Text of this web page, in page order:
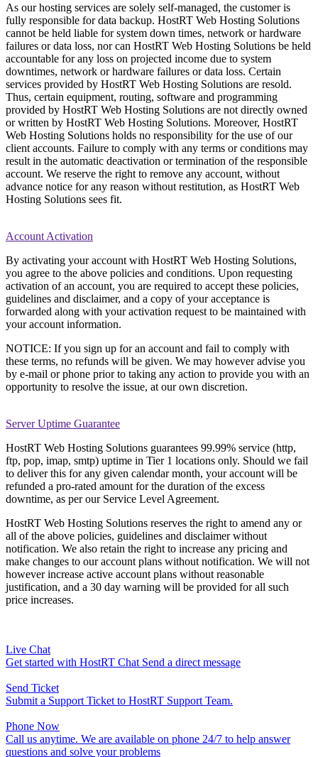
As our hosting services are solely self-managed, the customer is
fully responsible for data backup. HostRT Web Hosting Solutions
cannot be held liable for system down times, network or hardware
failures or data loss, nor can HostRT Web Hosting Solutions be held
accountable for any loss on projected income due to system
downtimes, network or hardware failures or data loss. Certain
services provided by HostRT Web Hosting Solutions are resold.
Thus, certain equipment, routing, software and programming
provided by HostRT Web Hosting Solutions are not directly owned
or written by HostRT Web Hosting Solutions. Moreover, HostRT
Web Hosting Solutions holds no responsibility for the use of our
client accounts. Failure to comply with any terms or conditions may
result in the automatic deactivation or termination of the responsible
account. We reserve the right to remove any account, without
advance notice for any reason without restitution, as HostRT Web
Hosting Solutions sees fit.
Account Activation
By activating your account with HostRT Web Hosting Solutions,
you agree to the above policies and conditions. Upon requesting
activation of an account, you are required to accept these policies,
guidelines and disclaimer, and a copy of your acceptance is
forwarded along with your activation request to be maintained with
your account information.
NOTICE: If you sign up for an account and fail to comply with
these terms, no refunds will be given. We may however advise you
by e-mail or phone prior to taking any action to provide you with an
opportunity to resolve the issue, at our own discretion.
Server Uptime Guarantee
HostRT Web Hosting Solutions guarantees 99.99% service (http,
ftp, pop, imap, smtp) uptime in Tier 1 locations only. Should we fail
to deliver this for any given calendar month, your account will be
refunded a pro-rated amount for the duration of the excess
downtime, as per our Service Level Agreement.
HostRT Web Hosting Solutions reserves the right to amend any or
all of the above policies, guidelines and disclaimer without
notification. We also retain the right to increase any pricing and
make changes to our account plans without notification. We will not
however increase active account plans without reasonable
justification, and a 30 day warning will be provided for all such
price increases.
Live Chat
Get started with HostRT Chat Send a direct message
Send Ticket
Submit a Support Ticket to HostRT Support Team.
Phone Now
Call us anytime. We are available on phone 24/7 to help answer
questions and solve your problems